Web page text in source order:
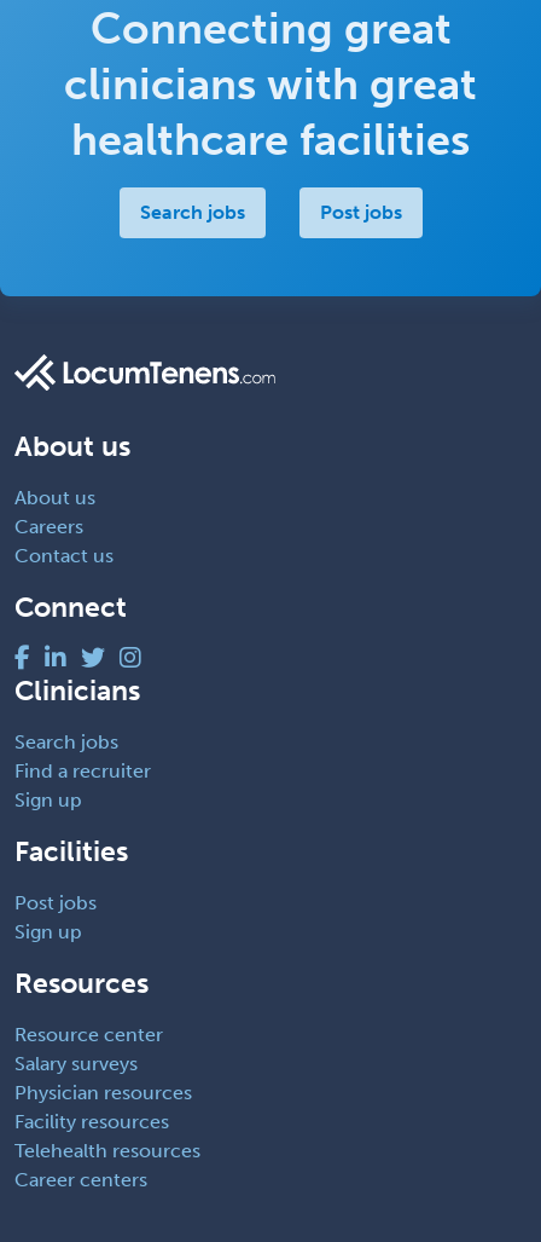
Connecting great
clinicians with great
healthcare facilities
Search jobs Post jobs
About us
About us
Careers
Contact us
Connect
Clinicians
Search jobs
Find a recruiter
Sign up
Facilities
Post jobs
Sign up
Resources
Resource center
Salary surveys
Physician resources
Facility resources
Telehealth resources
Career centers